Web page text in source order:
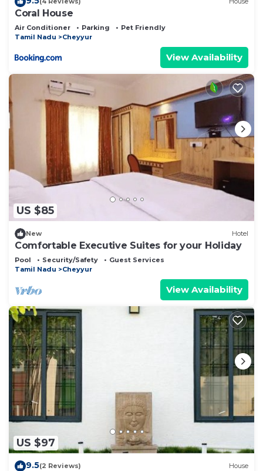
Coral House
Air Conditioner Parking
Pet Friendly
Tamil Nadu
Cheyyur
View Availability
US $85
New Hotel
Comfortable Executive Suites for your Holiday
Pool Security/Safety
Guest Services
Tamil Nadu
Cheyyur
View Availability
US $97
9.5(2 Reviews) House